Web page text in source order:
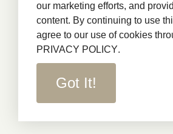
our marketing efforts, and
content. By continuing to use
agree to our use of cookies
PRIVACY POLICY.
Got It!